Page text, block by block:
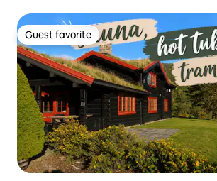
Guest favorite
Guest favorite